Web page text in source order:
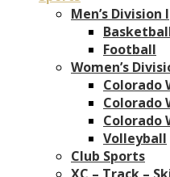
Men’s Division I
Football
Women’s
Colorado
Colorado
Colorado
Volleyball
Club Sports